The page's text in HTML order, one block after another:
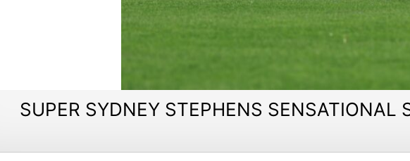
SUPER SYDNEY STEPHENS SENSATIONAL